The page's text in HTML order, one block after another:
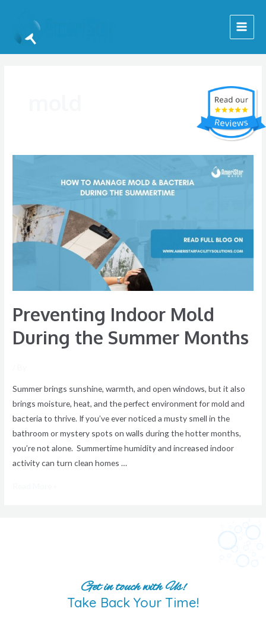
content
Menu
Preventing Indoor Mold
During the Summer Months
Summer brings sunshine, warmth, and open windows, but it also
brings moisture, heat, and the perfect environment for mold and
bacteria to thrive. If you’ve ever noticed a musty smell in the
bathroom or mystery spots on walls during the hotter months,
you’re not alone. Summertime humidity and increased indoor
activity can turn clean homes …
During
the
Summer
Get in touch with Us!
Take Back Your Time!